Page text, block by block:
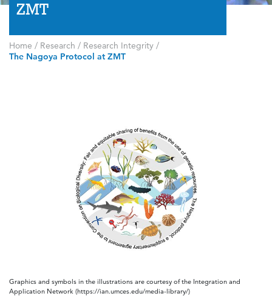
ZMT
Home / Research / Research Integrity /
The Nagoya Protocol at ZMT
Graphics and symbols in the illustrations are courtesy of the Integration and
Application Network (https://ian.umces.edu/media-library/)